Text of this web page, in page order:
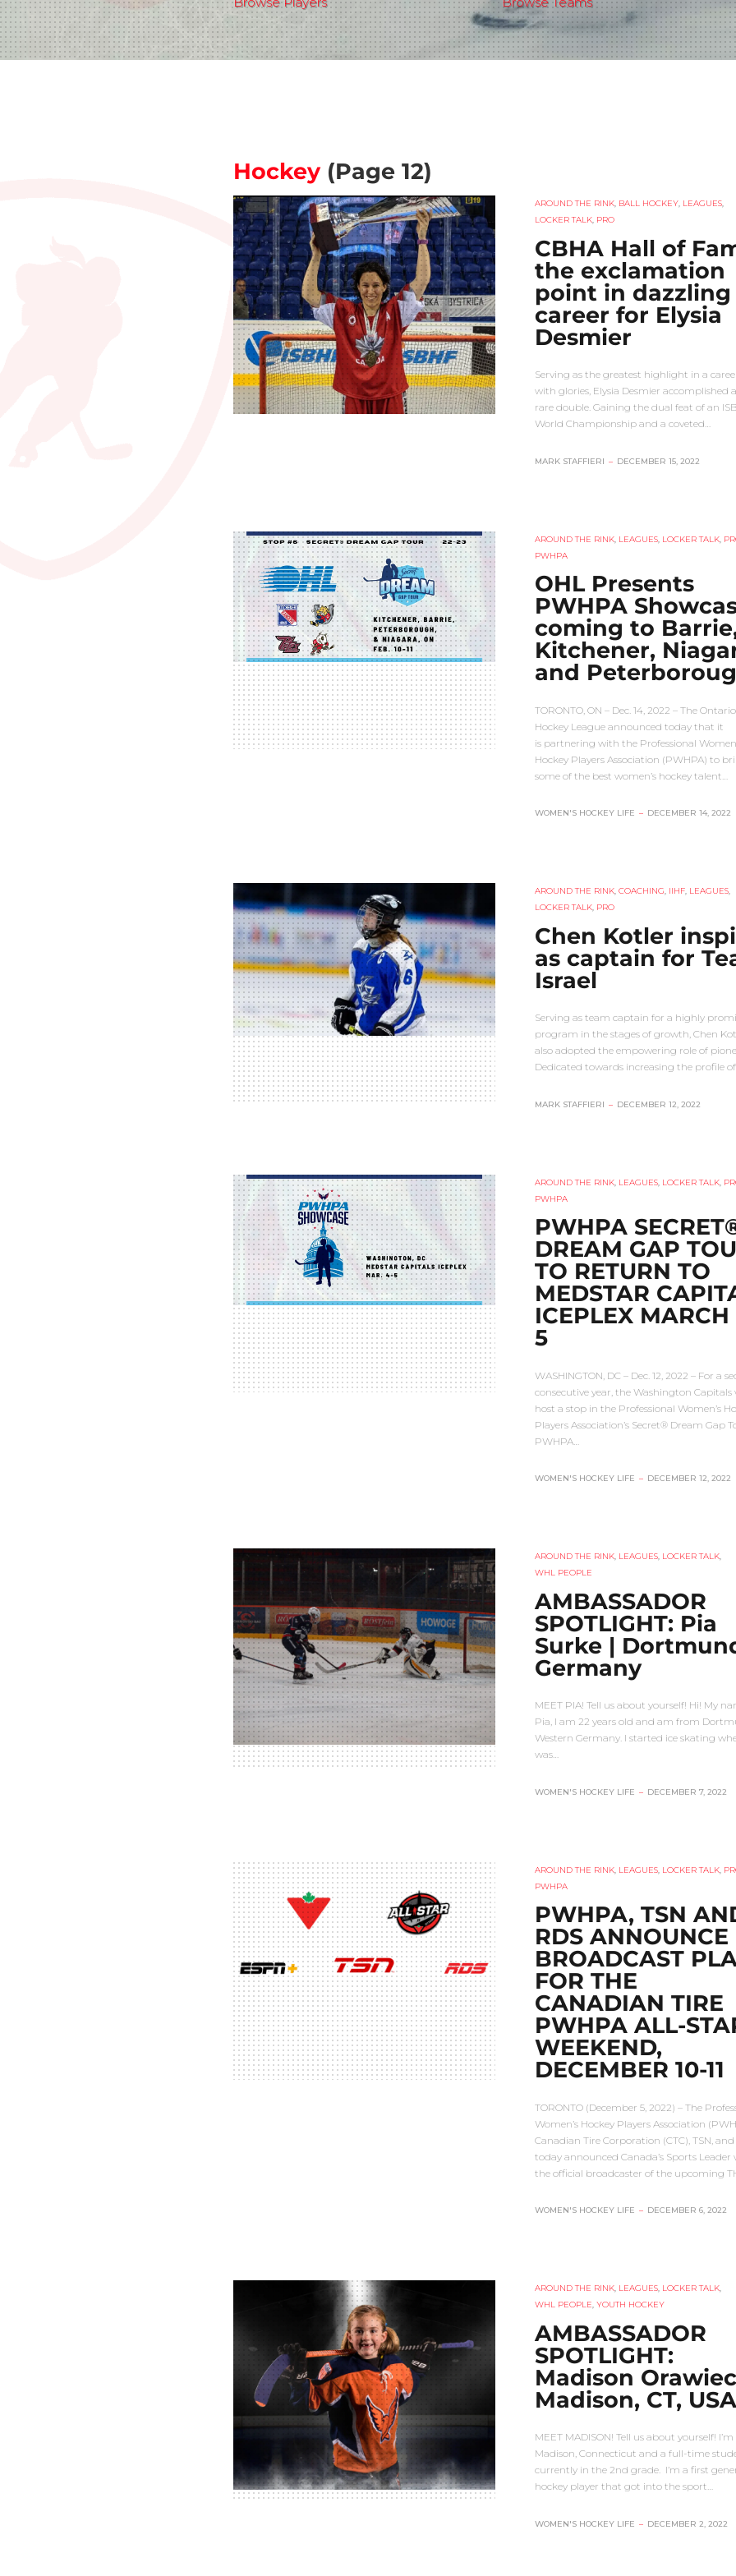
Hockey(Page 12)
AROUND THE RINK, BALL HOCKEY, LEAGUES,
LOCKER TALK, PRO
CBHA Hall of
the exclamation
point in dazzling
career for Elysia
Desmier
Serving as the greatest highlight in a
with glories, Elysia Desmier accomplished
rare double. Gaining the dual feat of an
World Championship and a coveted…
MARK STAFFIERI – DECEMBER 15, 2022
AROUND THE RINK, LEAGUES, LOCKER TALK,
PWHPA
OHL Presents
PWHPA
coming to
Kitchener,
and
TORONTO, ON – Dec. 14, 2022 – The Ontario
Hockey League announced today that it
is partnering with the Professional
Hockey Players Association (PWHPA) to
some of the best women’s hockey talent…
WOMEN'S HOCKEY LIFE – DECEMBER 14, 2022
AROUND THE RINK, COACHING, IIHF, LEAGUES,
LOCKER TALK, PRO
Chen Kotler
as captain for
Israel
Serving as team captain for a highly
program in the stages of growth, Chen
also adopted the empowering role of
Dedicated towards increasing the profile
MARK STAFFIERI – DECEMBER 12, 2022
AROUND THE RINK, LEAGUES, LOCKER TALK,
PWHPA
PWHPA
DREAM GAP
TO RETURN TO
MEDSTAR
ICEPLEX
5
WASHINGTON, DC – Dec. 12, 2022 – For a
consecutive year, the Washington Capitals
host a stop in the Professional Women’s
Players Association’s Secret® Dream Gap
PWHPA…
WOMEN'S HOCKEY LIFE – DECEMBER 12, 2022
AROUND THE RINK, LEAGUES, LOCKER TALK,
WHL PEOPLE
AMBASSADOR
SPOTLIGHT: Pia
Surke |
Germany
MEET PIA! Tell us about yourself! Hi! My
Pia, I am 22 years old and am from
Western Germany. I started ice skating
was…
WOMEN'S HOCKEY LIFE – DECEMBER 7, 2022
AROUND THE RINK, LEAGUES, LOCKER TALK,
PWHPA
PWHPA, TSN
RDS ANNOUNCE
BROADCAST
FOR THE
CANADIAN TIRE
PWHPA ALL-
WEEKEND,
DECEMBER 10-11
TORONTO (December 5, 2022) – The
Women’s Hockey Players Association
Canadian Tire Corporation (CTC), TSN, and
today announced Canada’s Sports Leader
the official broadcaster of the upcoming
WOMEN'S HOCKEY LIFE – DECEMBER 6, 2022
AROUND THE RINK, LEAGUES, LOCKER TALK,
WHL PEOPLE, YOUTH HOCKEY
AMBASSADOR
SPOTLIGHT:
Madison
Madison, CT, USA
MEET MADISON! Tell us about yourself!
Madison, Connecticut and a full-time
currently in the 2nd grade. I’m a first
hockey player that got into the sport…
WOMEN'S HOCKEY LIFE – DECEMBER 2, 2022